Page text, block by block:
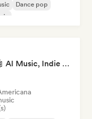
Dance pop
Pop Machine Mode 🤖 AI Music, Indie Pop & Dream Pop